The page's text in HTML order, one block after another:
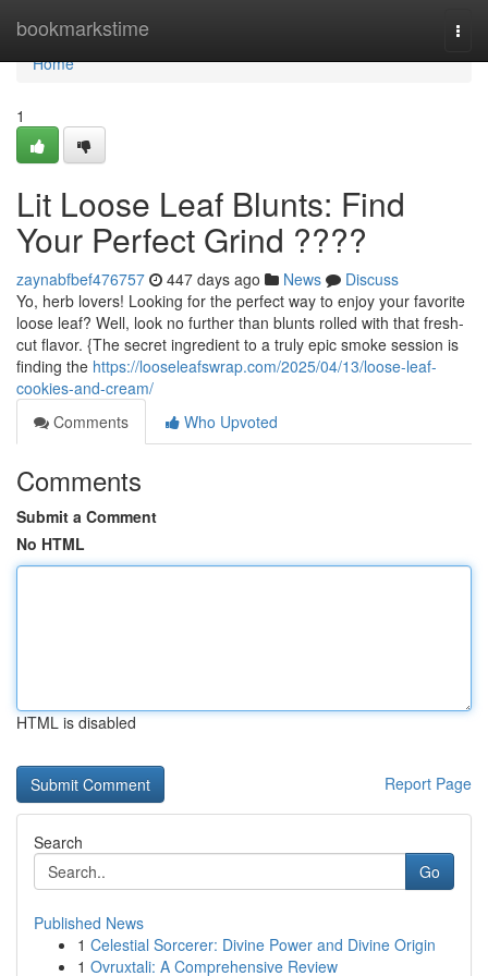
bookmarkstime
Home
Home
1
Lit Loose Leaf Blunts: Find
Your Perfect Grind ????
zaynabfbef476757 447 days ago News
Discuss
Yo, herb lovers! Looking for the perfect way to enjoy your favorite
loose leaf? Well, look no further than blunts rolled with that fresh-
cut flavor. {The secret ingredient to a truly epic smoke session is
finding the https://looseleafswrap.com/2025/04/13/loose-leaf-
cookies-and-cream/
Comments
Who Upvoted
Comments
Submit a Comment
No HTML
HTML is disabled
Report Page
Search
Go
Published News
1 Celestial Sorcerer: Divine Power and Divine Origin
1 Ovruxtali: A Comprehensive Review